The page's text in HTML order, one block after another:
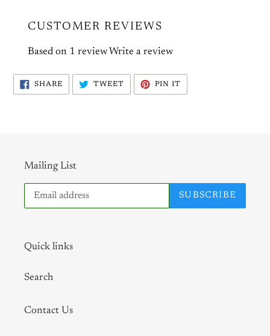
CUSTOMER REVIEWS
Based on 1 review Write a review
SHARESHARE
FACEBOOK
TWEETTWEET
TWITTER
PIN IT
PINTEREST
Mailing List
SUBSCRIBE
Quick links
Search
Contact Us